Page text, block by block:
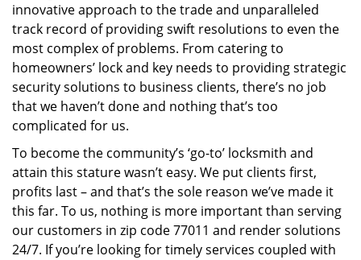
innovative approach to the trade and unparalleled
track record of providing swift resolutions to even the
most complex of problems. From catering to
homeowners’ lock and key needs to providing strategic
security solutions to business clients, there’s no job
that we haven’t done and nothing that’s too
complicated for us.
To become the community’s ‘go-to’ locksmith and
attain this stature wasn’t easy. We put clients first,
profits last – and that’s the sole reason we’ve made it
this far. To us, nothing is more important than serving
our customers in zip code 77011 and render solutions
24/7. If you’re looking for timely services coupled with